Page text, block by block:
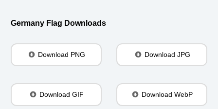
Germany Flag Downloads
Download PNG Download JPG
Download GIF Download WebP